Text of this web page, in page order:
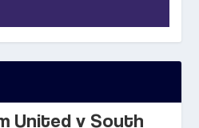
United v South